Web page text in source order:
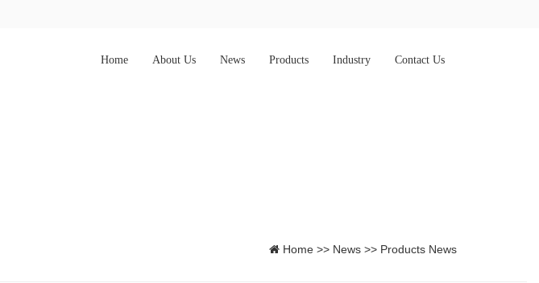
Home About Us News Products Industry Contact Us
Home >> News >> Products News